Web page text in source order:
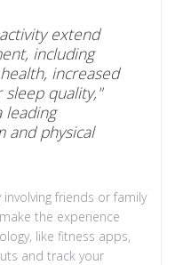
extend
including
increased
quality,"
leading
and physical
friends or family
the experience
like fitness apps,
and track your